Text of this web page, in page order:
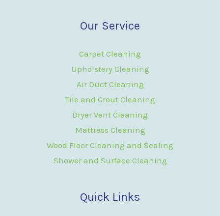
Our Service
Carpet Cleaning
Upholstery Cleaning
Air Duct Cleaning
Tile and Grout Cleaning
Dryer Vent Cleaning
Mattress Cleaning
Wood Floor Cleaning and Sealing
Shower and Surface Cleaning
Quick Links